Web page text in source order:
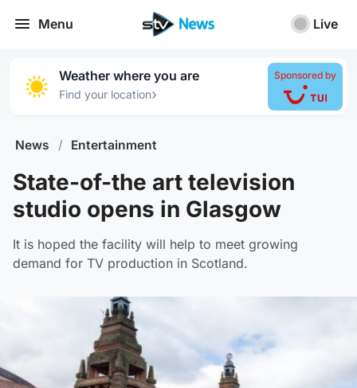
Menu Live
Weather where you are
Find your location›
Sponsored by
News / Entertainment
State-of-the art television
studio opens in Glasgow
It is hoped the facility will help to meet growing
demand for TV production in Scotland.